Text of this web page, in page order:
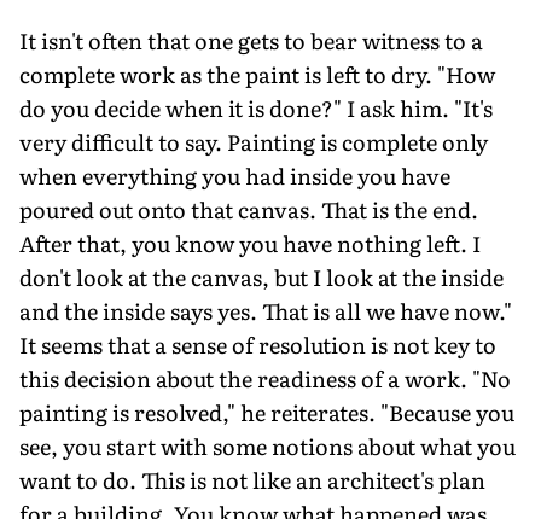
It isn't often that one gets to bear witness to a
complete work as the paint is left to dry. "How
do you decide when it is done?" I ask him. "It's
very difficult to say. Painting is complete only
when everything you had inside you have
poured out onto that canvas. That is the end.
After that, you know you have nothing left. I
don't look at the canvas, but I look at the inside
and the inside says yes. That is all we have now."
It seems that a sense of resolution is not key to
this decision about the readiness of a work. "No
painting is resolved," he reiterates. "Because you
see, you start with some notions about what you
want to do. This is not like an architect's plan